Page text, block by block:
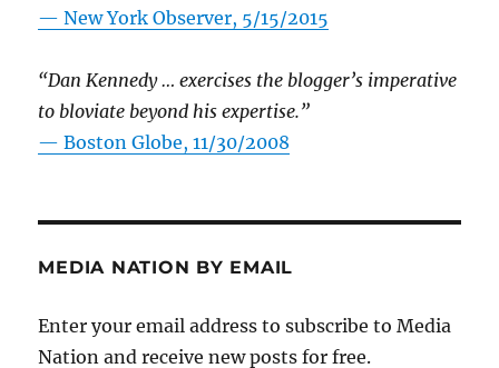
—New York Observer, 5/15/2015
“Dan Kennedy … exercises the blogger’s imperative
to bloviate beyond his expertise.”
—Boston Globe, 11/30/2008
MEDIA NATION BY EMAIL
Enter your email address to subscribe to Media
Nation and receive new posts for free.